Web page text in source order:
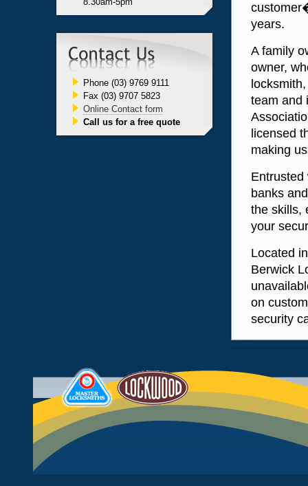
Phone (03) 9769 9111
Fax (03) 9707 5823
Online Contact form
Call us for a free quote
years.
A family
owner,
team and
licensed
making
Entrusted
banks
the skills,
your
Located
Berwick
on
security